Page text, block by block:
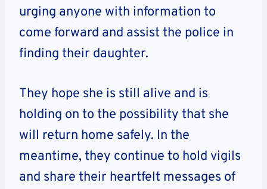
urging anyone with information to
come forward and assist the police in
finding their daughter.
They hope she is still alive and is
holding on to the possibility that she
will return home safely. In the
meantime, they continue to hold vigils
and share their heartfelt messages of